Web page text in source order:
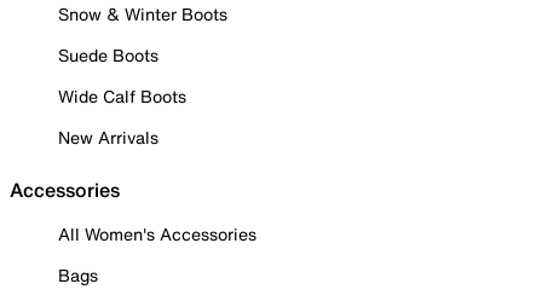
Snow & Winter Boots
Suede Boots
Wide Calf Boots
New Arrivals
Accessories
All Women's Accessories
Bags